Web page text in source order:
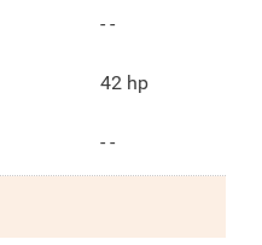
- -
42 hp
- -